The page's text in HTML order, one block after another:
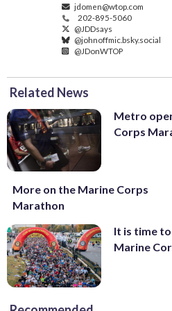
jdomen@wtop.com
202-895-5060
@JDDsays
@johnoffmic.bsky.social
@JDonWTOP
Related News
Metro
Corps
More on the Marine Corps
Marathon
It is time
Marine